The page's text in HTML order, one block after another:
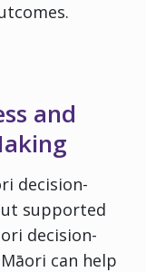
and
decision-
supported
decision-
can help